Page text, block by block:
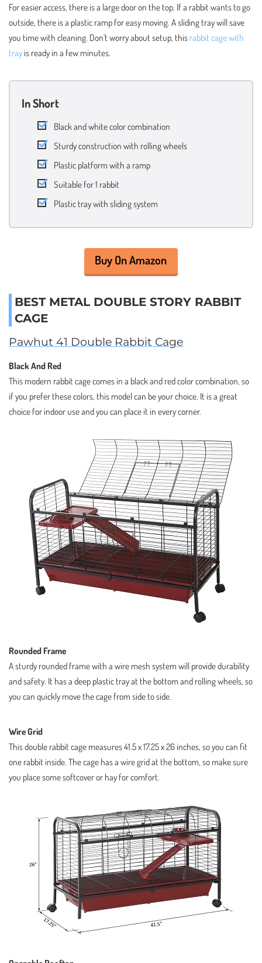
For easier access, there is a large door on the top. If a rabbit wants to go
outside, there is a plastic ramp for easy moving. A sliding tray will save
you time with cleaning. Don’t worry about setup, this rabbit cage with
tray is ready in a few minutes.
In Short
Black and white color combination
Sturdy construction with rolling wheels
Plastic platform with a ramp
Suitable for 1 rabbit
Plastic tray with sliding system
Buy On Amazon
BEST METAL DOUBLE STORY RABBIT
CAGE
Pawhut 41 Double Rabbit Cage
Black And Red
This modern rabbit cage comes in a black and red color combination, so
if you prefer these colors, this model can be your choice. It is a great
choice for indoor use and you can place it in every corner.
Rounded Frame
A sturdy rounded frame with a wire mesh system will provide durability
and safety. It has a deep plastic tray at the bottom and rolling wheels, so
you can quickly move the cage from side to side.
Wire Grid
This double rabbit cage measures 41.5 x 17.25 x 26 inches, so you can fit
one rabbit inside. The cage has a wire grid at the bottom, so make sure
you place some softcover or hay for comfort.